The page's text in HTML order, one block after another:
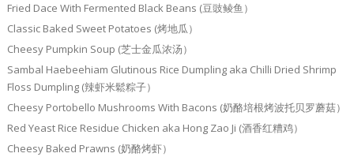
Fried Dace With Fermented Black Beans (豆豉鲮鱼）
Classic Baked Sweet Potatoes (烤地瓜）
Cheesy Pumpkin Soup (芝士金瓜浓汤）
Sambal Haebeehiam Glutinous Rice Dumpling aka Chilli Dried Shrimp
Floss Dumpling (辣虾米鬆粽子）
Cheesy Portobello Mushrooms With Bacons (奶酪培根烤波托贝罗蘑菇）
Red Yeast Rice Residue Chicken aka Hong Zao Ji (酒香红糟鸡）
Cheesy Baked Prawns (奶酪烤虾）